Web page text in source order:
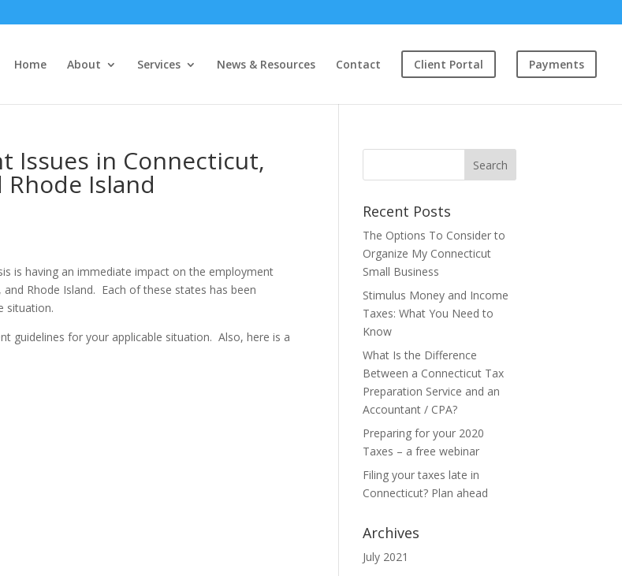
Home About Services News & Resources Contact Client Portal Payments
Issues in Connecticut,
Island
is having an immediate impact on the employment
Rhode Island. Each of these states has been
situation.
guidelines for your applicable situation. Also, here is a
Recent Posts
The Options To Consider to
Organize My Connecticut
Small Business
Stimulus Money and Income
Taxes: What You Need to
Know
What Is the Difference
Between a Connecticut Tax
Preparation Service and an
Accountant / CPA?
Preparing for your 2020
Taxes – a free webinar
Filing your taxes late in
Connecticut? Plan ahead
Archives
July 2021